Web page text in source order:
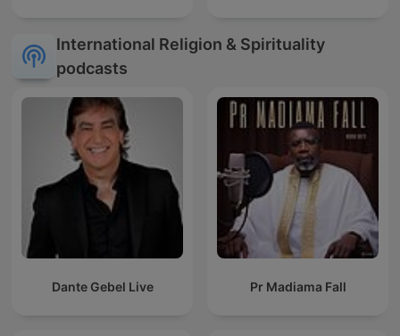
International Religion & Spirituality
podcasts
Dante Gebel Live Pr Madiama Fall